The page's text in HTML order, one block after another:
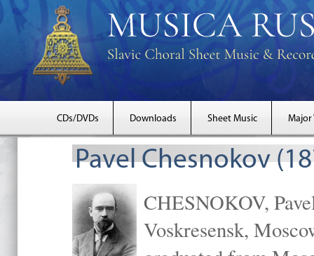
CDs/DVDs Downloads Sheet Music Major
Pavel Chesnokov
CHESNOKOV,
Voskresensk,